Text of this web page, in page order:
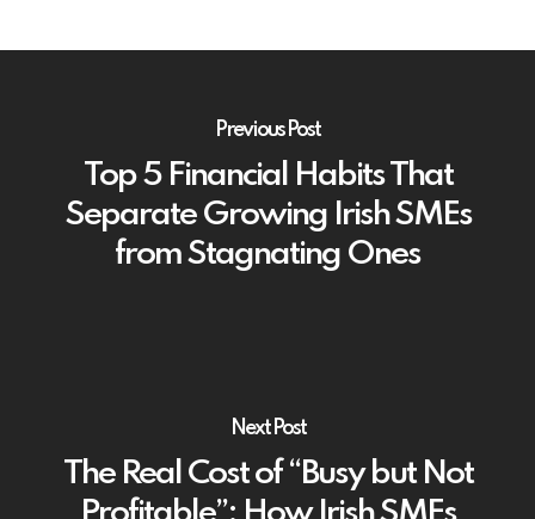
Previous Post
Top 5 Financial Habits That
Separate Growing Irish SMEs
from Stagnating Ones
Next Post
The Real Cost of “Busy but Not